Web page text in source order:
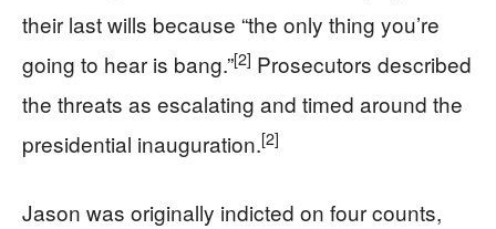
their last wills because “the only thing you’re
going to hear is bang.”[2] Prosecutors described
the threats as escalating and timed around the
presidential inauguration.[2]
Jason was originally indicted on four counts,